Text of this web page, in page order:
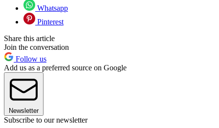
Whatsapp
Pinterest
Share this article
Join the conversation
Follow us
Add us as a preferred source on Google
Newsletter
Subscribe to our newsletter